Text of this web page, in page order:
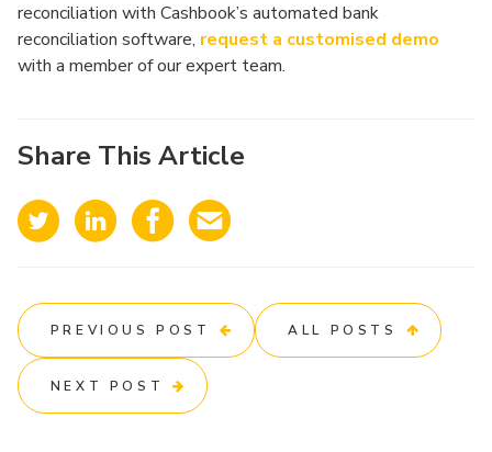
reconciliation with Cashbook’s automated bank
reconciliation software, request a customised demo
with a member of our expert team.
Share This Article
PREVIOUS POST ALL POSTS
NEXT POST